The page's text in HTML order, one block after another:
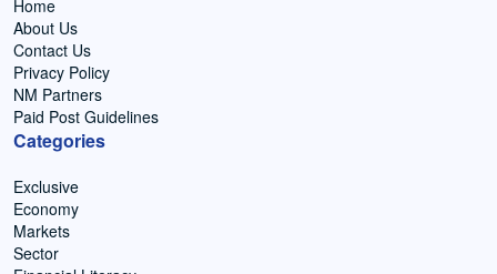
Home
About Us
Contact Us
Privacy Policy
NM Partners
Paid Post Guidelines
Categories
Exclusive
Economy
Markets
Sector